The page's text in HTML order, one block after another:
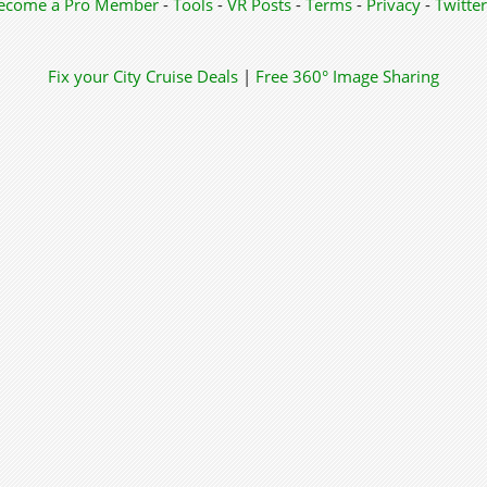
a Pro Member - Tools - VR Posts - Terms - Privacy- Twitter
Fix your City Cruise Deals | Free 360° Image Sharing